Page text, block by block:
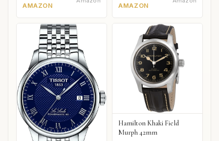
AMAZON
AMAZON
Hamilton Khaki Field
Murph 42mm